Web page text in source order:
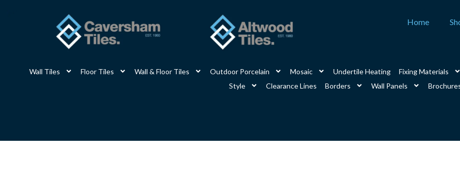
Home
Wall Tiles Floor Tiles Wall & Floor Tiles Outdoor Porcelain Mosaic Undertile Heating Fixing Materials
Style
Clearance Lines Borders Wall Panels